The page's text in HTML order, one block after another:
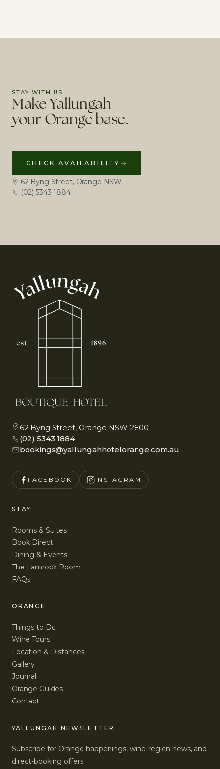
STAY WITH US
Make Yallungah
your Orange base.
CHECK AVAILABILITY
62 Byng Street, Orange NSW
(02) 5343 1884
62 Byng Street, Orange NSW 2800
(02) 5343 1884
bookings@yallungahhotelorange.com.au
FACEBOOK INSTAGRAM
STAY
Rooms & Suites
Book Direct
Dining & Events
The Lamrock Room
FAQs
ORANGE
Things to Do
Wine Tours
Location & Distances
Gallery
Journal
Orange Guides
Contact
YALLUNGAH NEWSLETTER
Subscribe for Orange happenings, wine-region news, and
direct-booking offers.